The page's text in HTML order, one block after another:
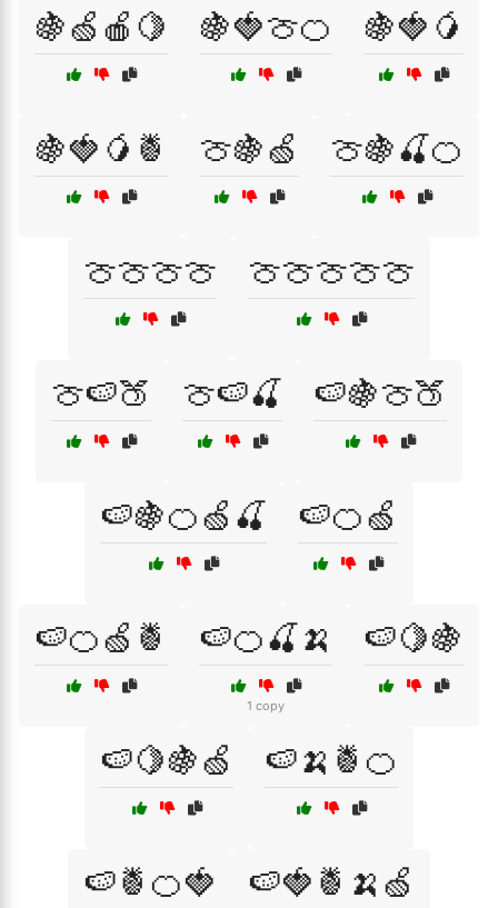
🍇🍏🍎🍋 🍇🍓🍈🍊 🍇🍓🥭
🍇🍓🥭🍍 🍈🍇🍏 🍈🍇🍒🍊
🍈🍈🍈🍈 🍈🍈🍈🍈🍈
🍈🍉🍑 🍈🍉🍒 🍉🍇🍈🍑
🍉🍇🍊🍏🍒 🍉🍊🍏
🍉🍊🍏🍍 🍉🍊🍒🍌
1 copy
🍉🍋🍇
🍉🍋🍇🍏 🍉🍌🍍🍊
🍉🍍🍊🍓 🍉🍓🍍🍌🍏